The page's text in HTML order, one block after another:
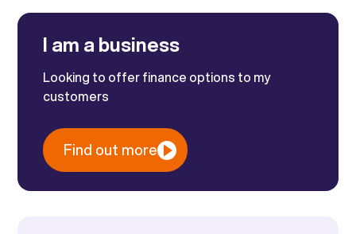
I am a business
Looking to offer finance options to my
customers
Find out more